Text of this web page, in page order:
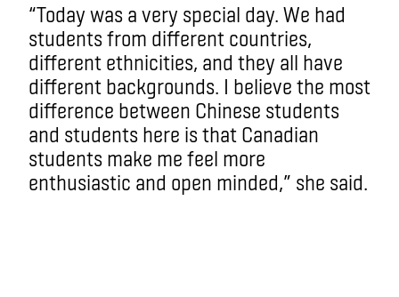
“Today was a very special day. We had
students from different countries,
different ethnicities, and they all have
different backgrounds. I believe the most
difference between Chinese students
and students here is that Canadian
students make me feel more
enthusiastic and open minded,” she said.